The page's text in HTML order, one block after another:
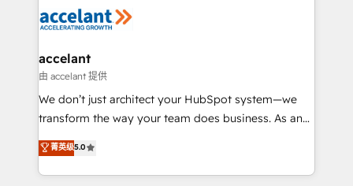
la plateforme. Nos domaines d'intervention : -
& reprise de données - Stratégie RevOps &
alignement Marketing / Sales - Data, reporting &
tableaux de bord - Onboarding, audit &
optimisation - Intégrations métiers (ERP, téléphonie,
changement Nous intervenons auprès des PME, ETI
et grandes entreprises en France et à l'international,
accelant
由 accelant 提供
We don’t just architect your HubSpot system—we
transform the way your team does business. As an
Elite HubSpot Solutions Partner, we specialize in
creating tailored, end-to-end CRM solutions that
accelerate growth, improve operational efficiency,
菁英级5.0